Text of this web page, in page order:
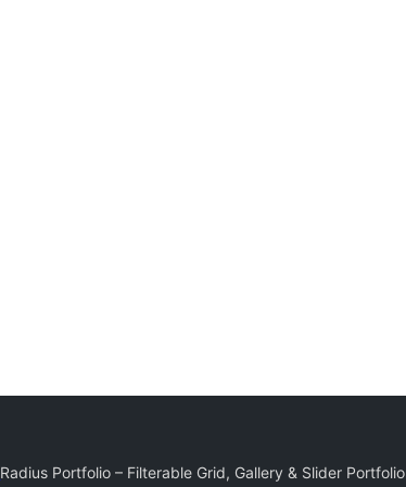
Radius Portfolio – Filterable Grid, Gallery & Slider Portfolio